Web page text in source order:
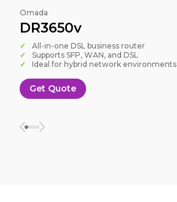
Omada
DR3650v
All-in-one DSL business router
Supports SFP, WAN, and DSL
Ideal for hybrid network environments
Get Quote